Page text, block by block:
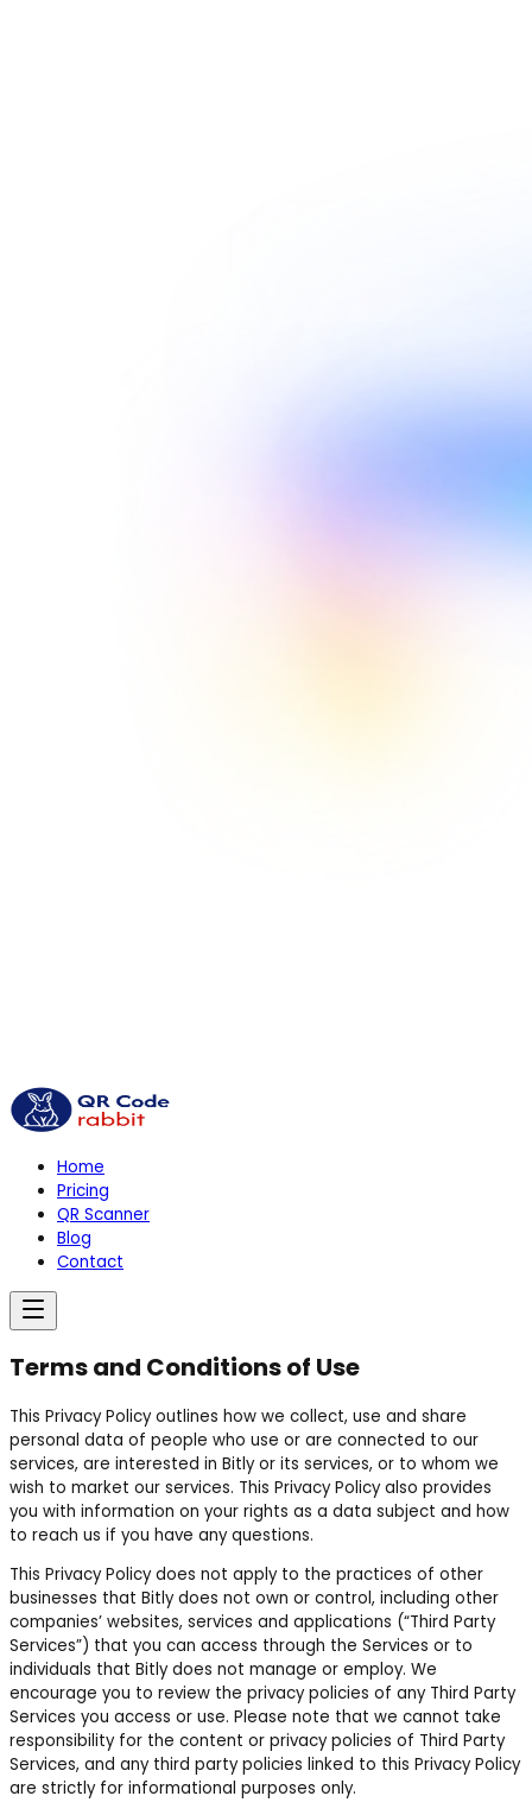
Home
Pricing
QR Scanner
Blog
Contact
Terms and Conditions of Use
This Privacy Policy outlines how we collect, use and share
personal data of people who use or are connected to our
services, are interested in Bitly or its services, or to whom we
wish to market our services. This Privacy Policy also provides
you with information on your rights as a data subject and how
to reach us if you have any questions.
This Privacy Policy does not apply to the practices of other
businesses that Bitly does not own or control, including other
companies’ websites, services and applications (“Third Party
Services”) that you can access through the Services or to
individuals that Bitly does not manage or employ. We
encourage you to review the privacy policies of any Third Party
Services you access or use. Please note that we cannot take
responsibility for the content or privacy policies of Third Party
Services, and any third party policies linked to this Privacy Policy
are strictly for informational purposes only.